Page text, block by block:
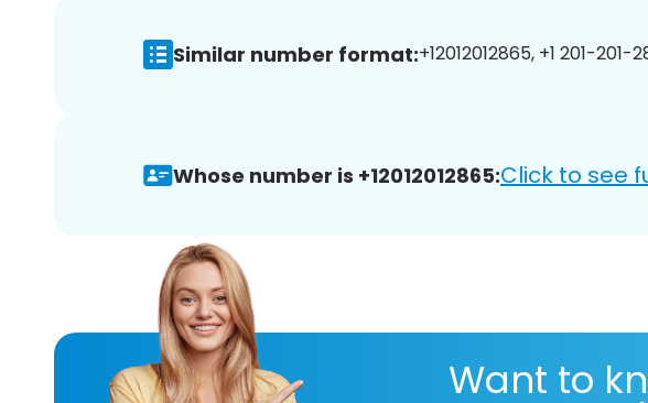
Similar number format:+12012012865, +1 201-
Whose number is +12012012865:Click to see
Want to